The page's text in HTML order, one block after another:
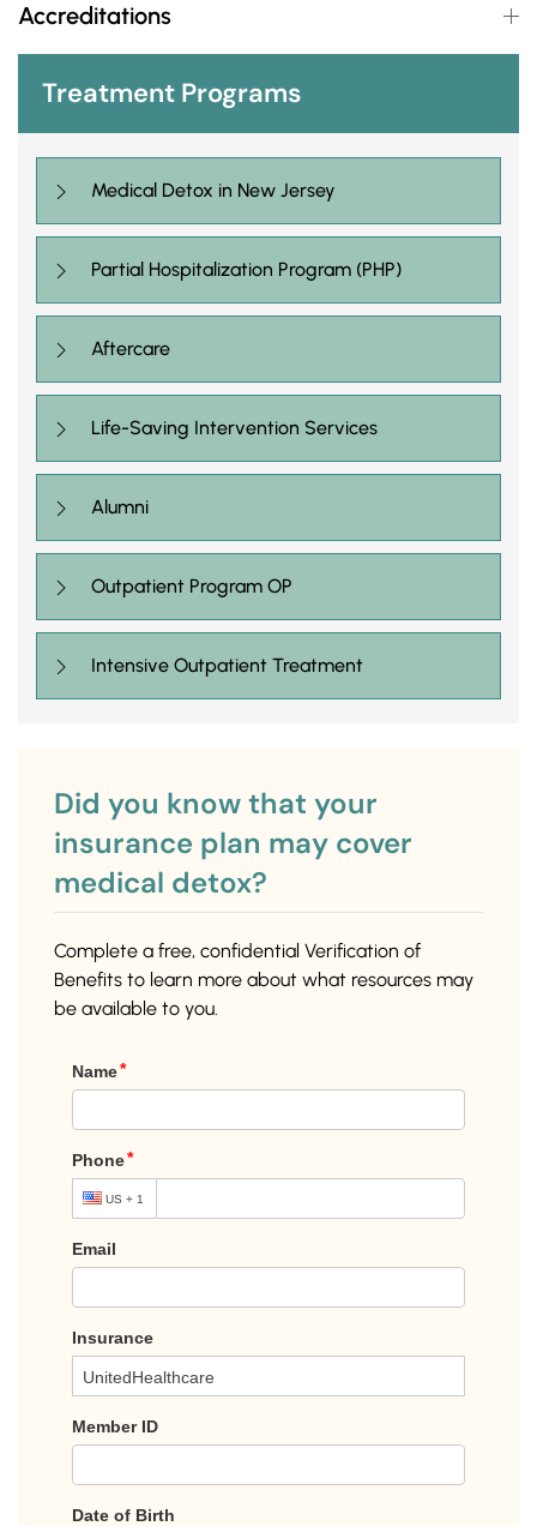
Accreditations
Treatment Programs
Medical Detox in New Jersey
Partial Hospitalization Program (PHP)
Aftercare
Life-Saving Intervention Services
Alumni
Outpatient Program OP
Intensive Outpatient Treatment
Did you know that your
insurance plan may cover
medical detox?
Complete a free, confidential Verification of
Benefits to learn more about what resources may
be available to you.